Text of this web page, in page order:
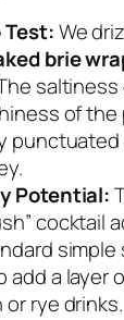
Test:We
brie
of the
punctuated
Potential:
cocktail
add a layer
rye drinks.